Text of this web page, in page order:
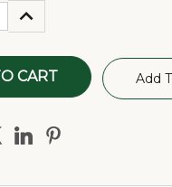
INCREASE
QUANTITY:
Add